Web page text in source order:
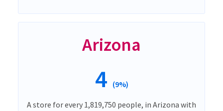
Arizona
4 (9%)
A store for every 1,819,750 people, in Arizona with